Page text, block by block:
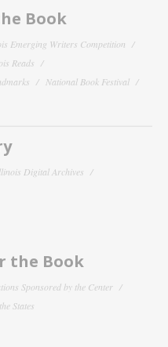
Book
Emerging Writers Competition
Reads
National Book Festival
Digital Archives
the Book
Sponsored by the Center
States